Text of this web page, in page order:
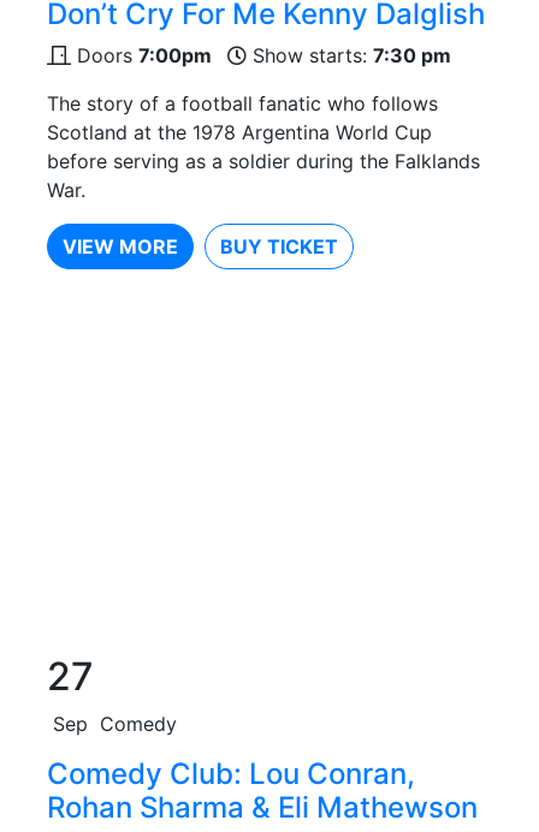
Don’t Cry For Me Kenny Dalglish
Doors 7:00pm Show starts: 7:30 pm
The story of a football fanatic who follows
Scotland at the 1978 Argentina World Cup
before serving as a soldier during the Falklands
War.
VIEW MORE BUY TICKET
27
Sep Comedy
Comedy Club: Lou Conran,
Rohan Sharma & Eli Mathewson